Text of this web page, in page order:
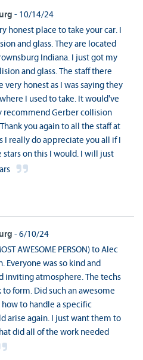
- 10/14/24
honest place to take your car. I
and glass. They are located
Indiana. I just got my
and glass. The staff there
very honest as I was saying they
I used to take. It would've
recommend Gerber collision
you again to all the staff at
I really do appreciate you all if I
on this I would. I will just
- 6/10/24
AWESOME PERSON) to Alec
Everyone was so kind and
inviting atmosphere. The techs
form. Did such an awesome
to handle a specific
arise again. I just want them to
did all of the work needed